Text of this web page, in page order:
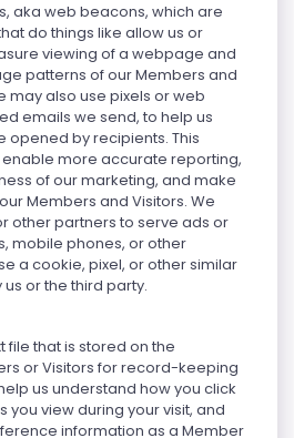
aka web beacons, which are
do things like allow us or
viewing of a webpage and
patterns of our Members and
may also use pixels or web
emails we send, to help us
opened by recipients. This
more accurate reporting,
of our marketing, and make
Members and Visitors. We
other partners to serve ads or
mobile phones, or other
a cookie, pixel, or other similar
or the third party.
file that is stored on the
or Visitors for record-keeping
us understand how you click
you view during your visit, and
information as a Member